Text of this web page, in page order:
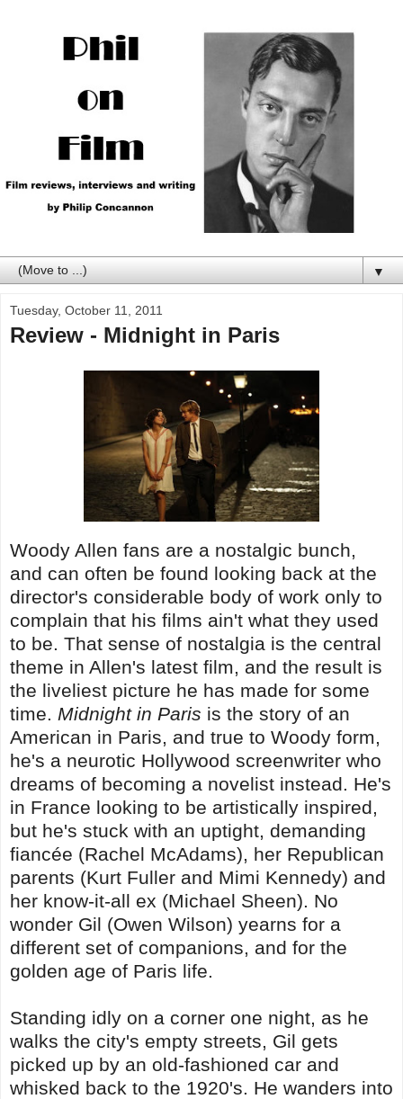
▼
Tuesday, October 11, 2011
Review - Midnight in Paris
Woody Allen fans are a nostalgic bunch,
and can often be found looking back at the
director's considerable body of work only to
complain that his films ain't what they used
to be. That sense of nostalgia is the central
theme in Allen's latest film, and the result is
the liveliest picture he has made for some
time. Midnight in Paris is the story of an
American in Paris, and true to Woody form,
he's a neurotic Hollywood screenwriter who
dreams of becoming a novelist instead. He's
in France looking to be artistically inspired,
but he's stuck with an uptight, demanding
fiancée (Rachel McAdams), her Republican
parents (Kurt Fuller and Mimi Kennedy) and
her know-it-all ex (Michael Sheen). No
wonder Gil (Owen Wilson) yearns for a
different set of companions, and for the
golden age of Paris life.
Standing idly on a corner one night, as he
walks the city's empty streets, Gil gets
picked up by an old-fashioned car and
whisked back to the 1920's. He wanders into